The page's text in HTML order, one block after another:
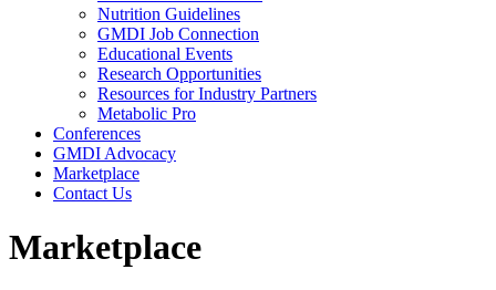
Nutrition Guidelines
GMDI Job Connection
Educational Events
Research Opportunities
Resources for Industry Partners
Metabolic Pro
Conferences
GMDI Advocacy
Marketplace
Contact Us
Marketplace